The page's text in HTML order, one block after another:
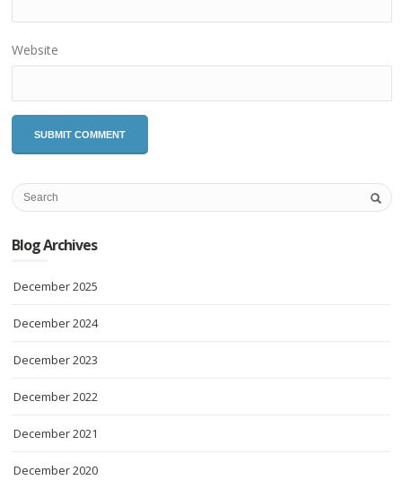
Website
Blog Archives
December 2025
December 2024
December 2023
December 2022
December 2021
December 2020